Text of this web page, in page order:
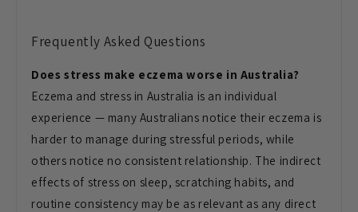
Frequently Asked Questions
Does stress make eczema worse in Australia?
Eczema and stress in Australia is an individual
experience — many Australians notice their eczema is
harder to manage during stressful periods, while
others notice no consistent relationship. The indirect
effects of stress on sleep, scratching habits, and
routine consistency may be as relevant as any direct